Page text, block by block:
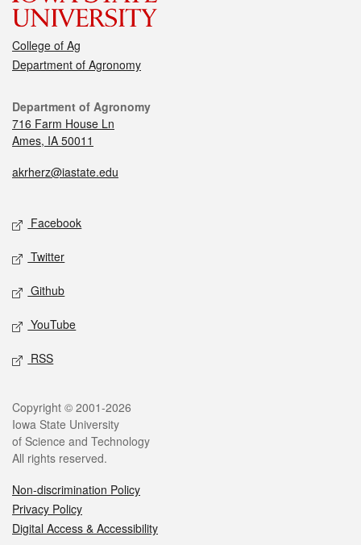
College of Ag
Department of Agronomy
Department of Agronomy
716 Farm House Ln
Ames, IA 50011
akrherz@iastate.edu
Facebook
Twitter
Github
YouTube
RSS
Copyright © 2001-2026
Iowa State University
of Science and Technology
All rights reserved.
Non-discrimination Policy
Privacy Policy
Digital Access & Accessibility